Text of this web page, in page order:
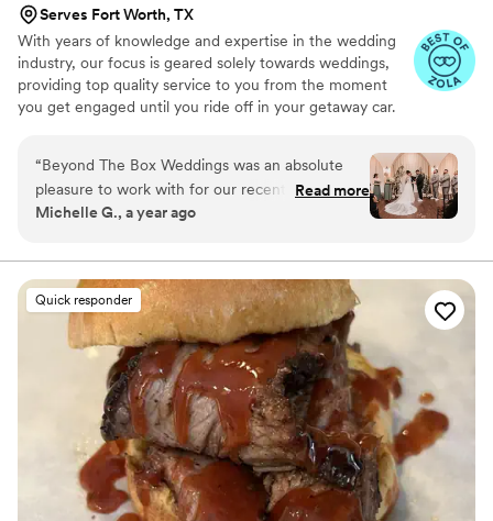
Serves Fort Worth, TX
With years of knowledge and expertise in the wedding
industry, our focus is geared solely towards weddings,
providing top quality service to you from the moment
you get engaged until you ride off in your getaway car.
ingredients. Specializing in creative cuisine, we never shy
away from creating custom menus to bring your dream
wedding to life. In addition to fulfilling all of your catering
needs, Beyond the Box Weddings also provides bar
stop shop for all of your wedding needs!
“Beyond The Box Weddings was an absolute
pleasure to work with for our recent wedding.
Their communication was quick, efficient and
process seamless. The quality of their work was
truly on point - the food they served was
absolutely delicious and the presentation was
beautiful. I would highly recommend Beyond
The Box Weddings to any couple looking for a
top-notch catering experience for their
wedding day.”
Read more
Michelle G., a year ago
Quick responder